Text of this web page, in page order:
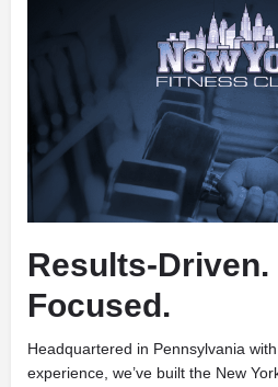
Results-Driven.
Focused.
Headquartered in Pennsylvania
experience, we’ve built the New